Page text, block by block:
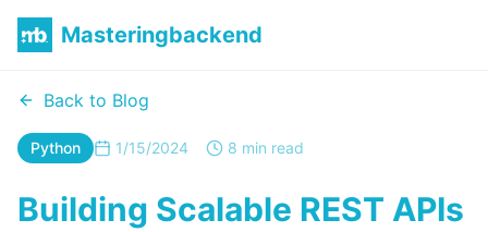
Masteringbackend
Back to Blog
Python 1/15/2024 8 min read
Building Scalable REST APIs